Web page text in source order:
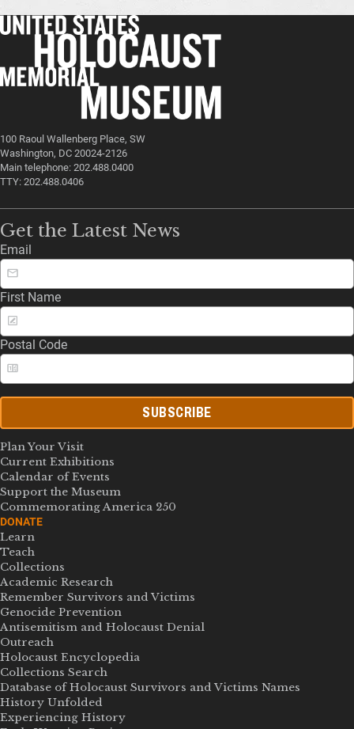
100 Raoul Wallenberg Place, SW
Washington, DC 20024-2126
Main telephone: 202.488.0400
TTY: 202.488.0406
Get the Latest News
Email
First Name
Postal Code
SUBSCRIBE
Plan Your Visit
Current Exhibitions
Calendar of Events
Support the Museum
Commemorating America 250
DONATE
Learn
Teach
Collections
Academic Research
Remember Survivors and Victims
Genocide Prevention
Antisemitism and Holocaust Denial
Outreach
Holocaust Encyclopedia
Collections Search
Database of Holocaust Survivors and Victims Names
History Unfolded
Experiencing History